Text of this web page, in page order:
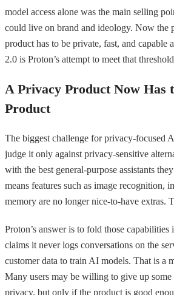
model access alone was the main selling
could live on brand and ideology. Now the
product has to be private, fast, and capable
2.0 is Proton’s attempt to meet that
A Privacy Product Now Has
Product
The biggest challenge for privacy-focused
judge it only against privacy-sensitive
with the best general-purpose assistants
means features such as image recognition,
memory are no longer nice-to-have extras.
Proton’s answer is to fold those capabilities
claims it never logs conversations on the
customer data to train AI models. That is a
Many users may be willing to give up
privacy, but only if the product is good